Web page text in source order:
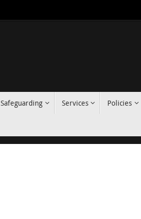
Safeguarding Services Policies